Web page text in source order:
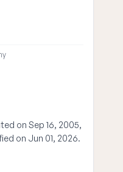
on Sep 16, 2005,
on Jun 01, 2026.